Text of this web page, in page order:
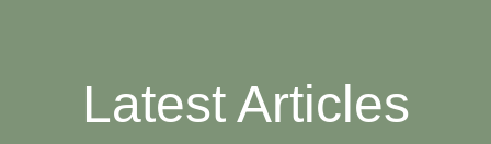
Latest Articles